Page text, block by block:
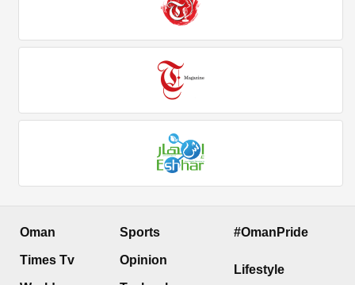
Oman
Times Tv
Sports
Opinion
#OmanPride
Lifestyle